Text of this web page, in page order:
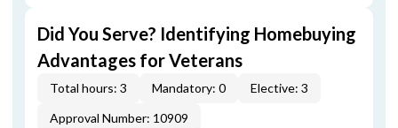
Did You Serve? Identifying Homebuying
Advantages for Veterans
Total hours: 3 Mandatory: 0
Elective: 3
Approval Number: 10909